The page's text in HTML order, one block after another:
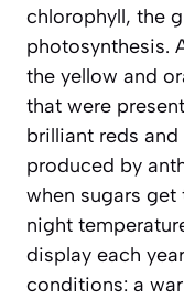
chlorophyll, the
photosynthesis.
the yellow and
that were
brilliant reds
produced by
when sugars
night
display each
conditions: a